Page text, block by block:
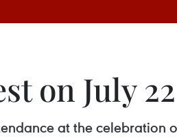
on July 22
at the celebration